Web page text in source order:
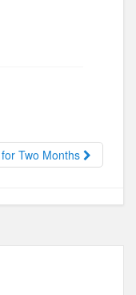
Two Months